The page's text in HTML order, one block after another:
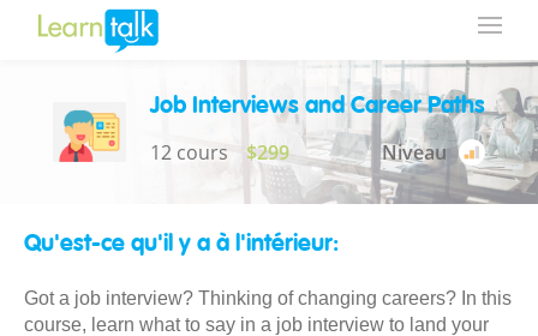
Job Interviews and Career Paths
12 cours $299 Niveau
Qu'est-ce qu'il y a à l'intérieur:
Got a job interview? Thinking of changing careers? In this
course, learn what to say in a job interview to land your